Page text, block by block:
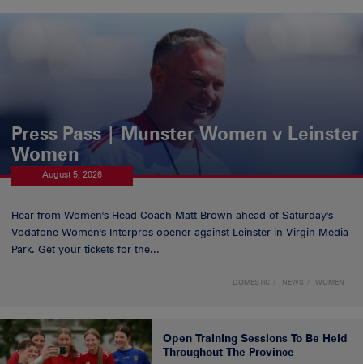
Press Pass | Munster Women v Leinster
Women
August 5, 2026
Hear from Women's Head Coach Matt Brown ahead of Saturday's
Vodafone Women's Interpros opener against Leinster in Virgin Media
Park. Get your tickets for the...
DOMESTIC NEWS WOMEN
Open Training Sessions To Be Held
Throughout The Province